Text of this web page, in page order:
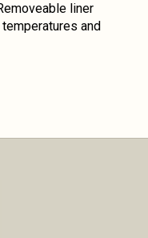
liner
and